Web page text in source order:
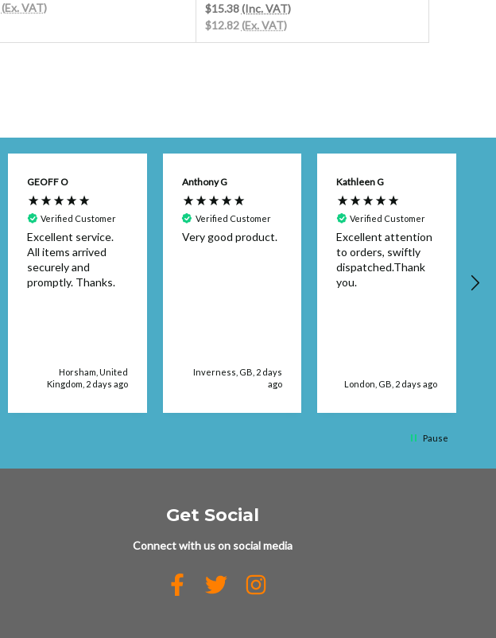
(Ex. VAT) $15.38 (Inc. VAT)
$12.82 (Ex. VAT)
GEOFF O
Verified Customer
Excellent service.
All items arrived
securely and
promptly. Thanks.
Horsham, United
Kingdom, 2 days ago
Anthony G
Verified Customer
Very good product.
Inverness, GB, 2 days
ago
Kathleen G
Verified Customer
Excellent attention
to orders, swiftly
dispatched.Thank
you.
London, GB, 2 days ago
Pause
Get Social
Connect with us on social media